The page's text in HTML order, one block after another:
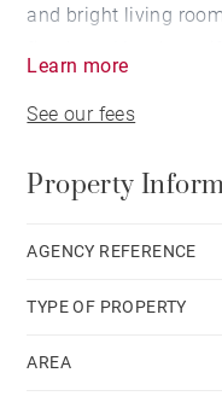
and bright living
Garage and carport
Learn more
See our fees
Property
AGENCY REFERENCE
TYPE OF PROPERTY
AREA